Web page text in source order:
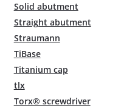
Solid abutment
Straight abutment
Straumann
TiBase
Titanium cap
tlx
Torx® screwdriver